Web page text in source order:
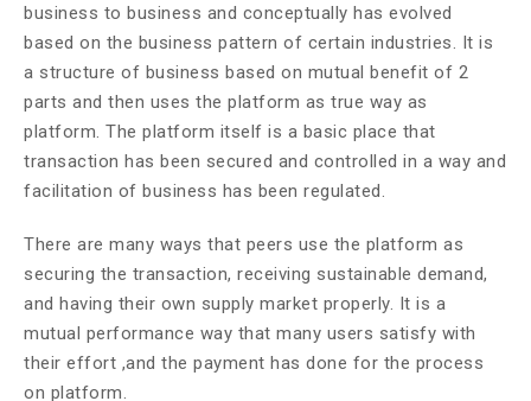
business to business and conceptually has evolved
based on the business pattern of certain industries. It is
a structure of business based on mutual benefit of 2
parts and then uses the platform as true way as
platform. The platform itself is a basic place that
transaction has been secured and controlled in a way and
facilitation of business has been regulated.
There are many ways that peers use the platform as
securing the transaction, receiving sustainable demand,
and having their own supply market properly. It is a
mutual performance way that many users satisfy with
their effort ,and the payment has done for the process
on platform.